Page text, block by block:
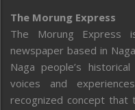
The Morung Express
The Morung Express
newspaper based in
Naga people’s
voices and
recognized concept